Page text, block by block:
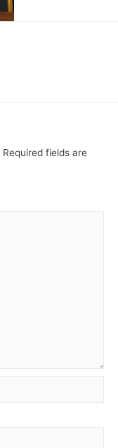
Required fields are